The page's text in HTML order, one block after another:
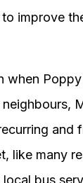
improve
when
and
like many
local bus